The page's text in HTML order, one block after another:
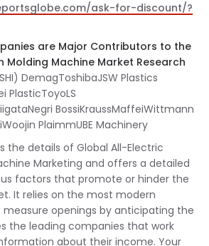
ask-for-discount/?
are Major Contributors to the
Molding Machine Market Research
DemagToshibaJSW Plastics
PlasticToyoLS
BossiKraussMaffeiWittmann
PlaimmUBE Machinery
the details of Global All-Electric
Marketing and offers a detailed
factors that promote or hinder the
It relies on the most modern
openings by anticipating the
the leading companies that work
about their income. Your